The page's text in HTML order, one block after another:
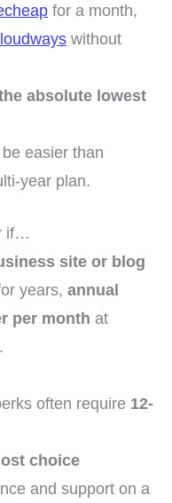
for a month,
without
absolute lowest
easier than
year plan.
if…
site or blog
years, annual
per month at
often require 12-
choice
and support on a